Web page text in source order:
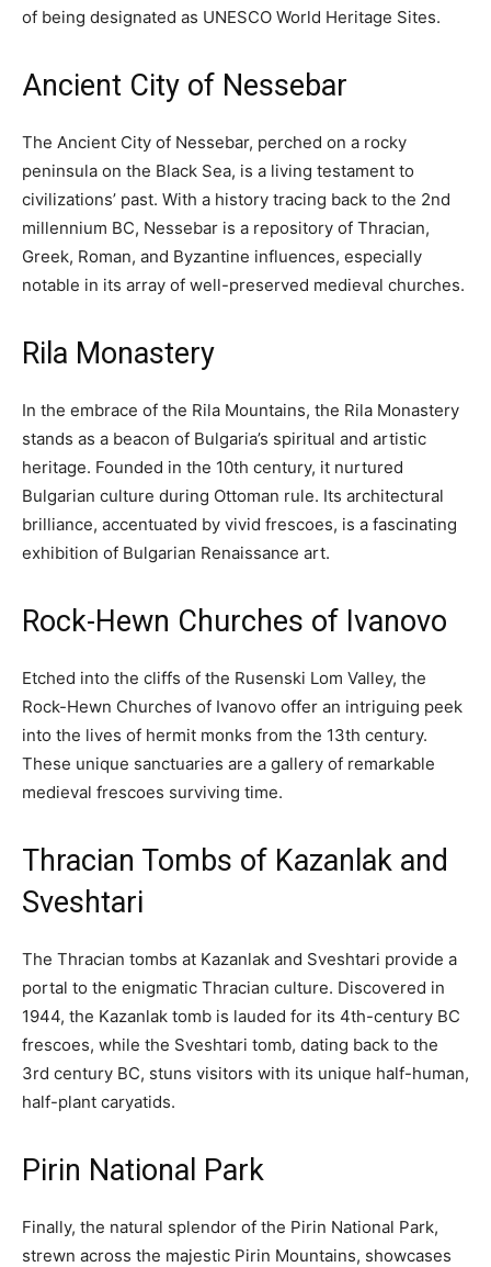
of being designated as UNESCO World Heritage Sites.
Ancient City of Nessebar
The Ancient City of Nessebar, perched on a rocky
peninsula on the Black Sea, is a living testament to
civilizations’ past. With a history tracing back to the 2nd
millennium BC, Nessebar is a repository of Thracian,
Greek, Roman, and Byzantine influences, especially
notable in its array of well-preserved medieval churches.
Rila Monastery
In the embrace of the Rila Mountains, the Rila Monastery
stands as a beacon of Bulgaria’s spiritual and artistic
heritage. Founded in the 10th century, it nurtured
Bulgarian culture during Ottoman rule. Its architectural
brilliance, accentuated by vivid frescoes, is a fascinating
exhibition of Bulgarian Renaissance art.
Rock-Hewn Churches of Ivanovo
Etched into the cliffs of the Rusenski Lom Valley, the
Rock-Hewn Churches of Ivanovo offer an intriguing peek
into the lives of hermit monks from the 13th century.
These unique sanctuaries are a gallery of remarkable
medieval frescoes surviving time.
Thracian Tombs of Kazanlak and
Sveshtari
The Thracian tombs at Kazanlak and Sveshtari provide a
portal to the enigmatic Thracian culture. Discovered in
1944, the Kazanlak tomb is lauded for its 4th-century BC
frescoes, while the Sveshtari tomb, dating back to the
3rd century BC, stuns visitors with its unique half-human,
half-plant caryatids.
Pirin National Park
Finally, the natural splendor of the Pirin National Park,
strewn across the majestic Pirin Mountains, showcases